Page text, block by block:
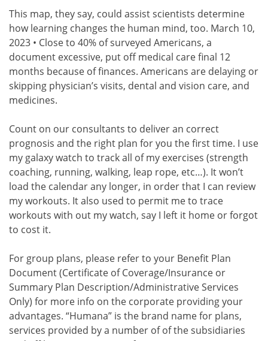
This map, they say, could assist scientists determine
how learning changes the human mind, too. March 10,
2023 • Close to 40% of surveyed Americans, a
document excessive, put off medical care final 12
months because of finances. Americans are delaying or
skipping physician’s visits, dental and vision care, and
medicines.
Count on our consultants to deliver an correct
prognosis and the right plan for you the first time. I use
my galaxy watch to track all of my exercises (strength
coaching, running, walking, leap rope, etc…). It won’t
load the calendar any longer, in order that I can review
my workouts. It also used to permit me to trace
workouts with out my watch, say I left it home or forgot
to cost it.
For group plans, please refer to your Benefit Plan
Document (Certificate of Coverage/Insurance or
Summary Plan Description/Administrative Services
Only) for more info on the corporate providing your
advantages. “Humana” is the brand name for plans,
services provided by a number of of the subsidiaries